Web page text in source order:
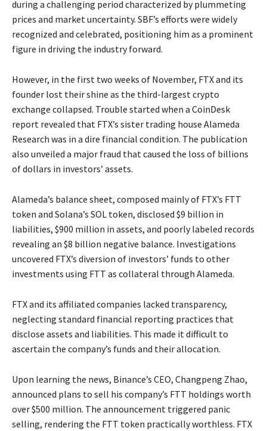
during a challenging period characterized by plummeting
prices and market uncertainty. SBF’s efforts were widely
recognized and celebrated, positioning him as a prominent
figure in driving the industry forward.
However, in the first two weeks of November, FTX and its
founder lost their shine as the third-largest crypto
exchange collapsed. Trouble started when a CoinDesk
report revealed that FTX’s sister trading house Alameda
Research was in a dire financial condition. The publication
also unveiled a major fraud that caused the loss of billions
of dollars in investors’ assets.
Alameda’s balance sheet, composed mainly of FTX’s FTT
token and Solana’s SOL token, disclosed $9 billion in
liabilities, $900 million in assets, and poorly labeled records
revealing an $8 billion negative balance. Investigations
uncovered FTX’s diversion of investors’ funds to other
investments using FTT as collateral through Alameda.
FTX and its affiliated companies lacked transparency,
neglecting standard financial reporting practices that
disclose assets and liabilities. This made it difficult to
ascertain the company’s funds and their allocation.
Upon learning the news, Binance’s CEO, Changpeng Zhao,
announced plans to sell his company’s FTT holdings worth
over $500 million. The announcement triggered panic
selling, rendering the FTT token practically worthless. FTX